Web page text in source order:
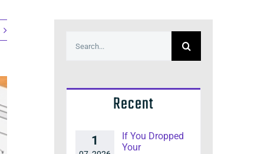
Recent
1
If You Dropped
Your